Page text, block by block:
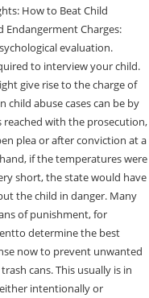
How to Beat Child
Charges:
evaluation.
to interview your child.
give rise to the charge of
child abuse cases can be by
reached with the prosecution,
plea or after conviction at a
if the temperatures were
short, the state would have
the child in danger. Many
of punishment, for
determine the best
now to prevent unwanted
cans. This usually is in
intentionally or